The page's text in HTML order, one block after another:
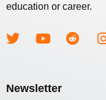
education or career.
Newsletter